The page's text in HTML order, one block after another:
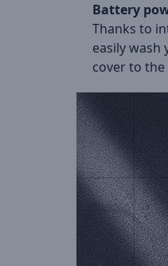
Battery
Thanks to
easily
cover to